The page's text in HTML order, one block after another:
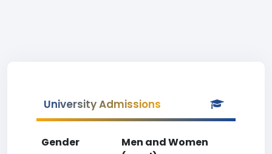
University Admissions
Gender
Men and Women